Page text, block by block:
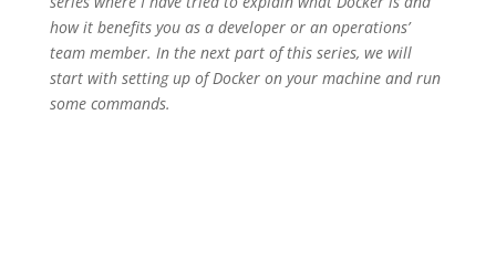
how it benefits you as a developer or an operations’
team member. In the next part of this series, we will
start with setting up of Docker on your machine and run
some commands.